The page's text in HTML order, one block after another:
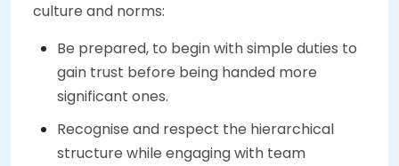
culture and norms:
Be prepared, to begin with simple duties to
gain trust before being handed more
significant ones.
Recognise and respect the hierarchical
structure while engaging with team